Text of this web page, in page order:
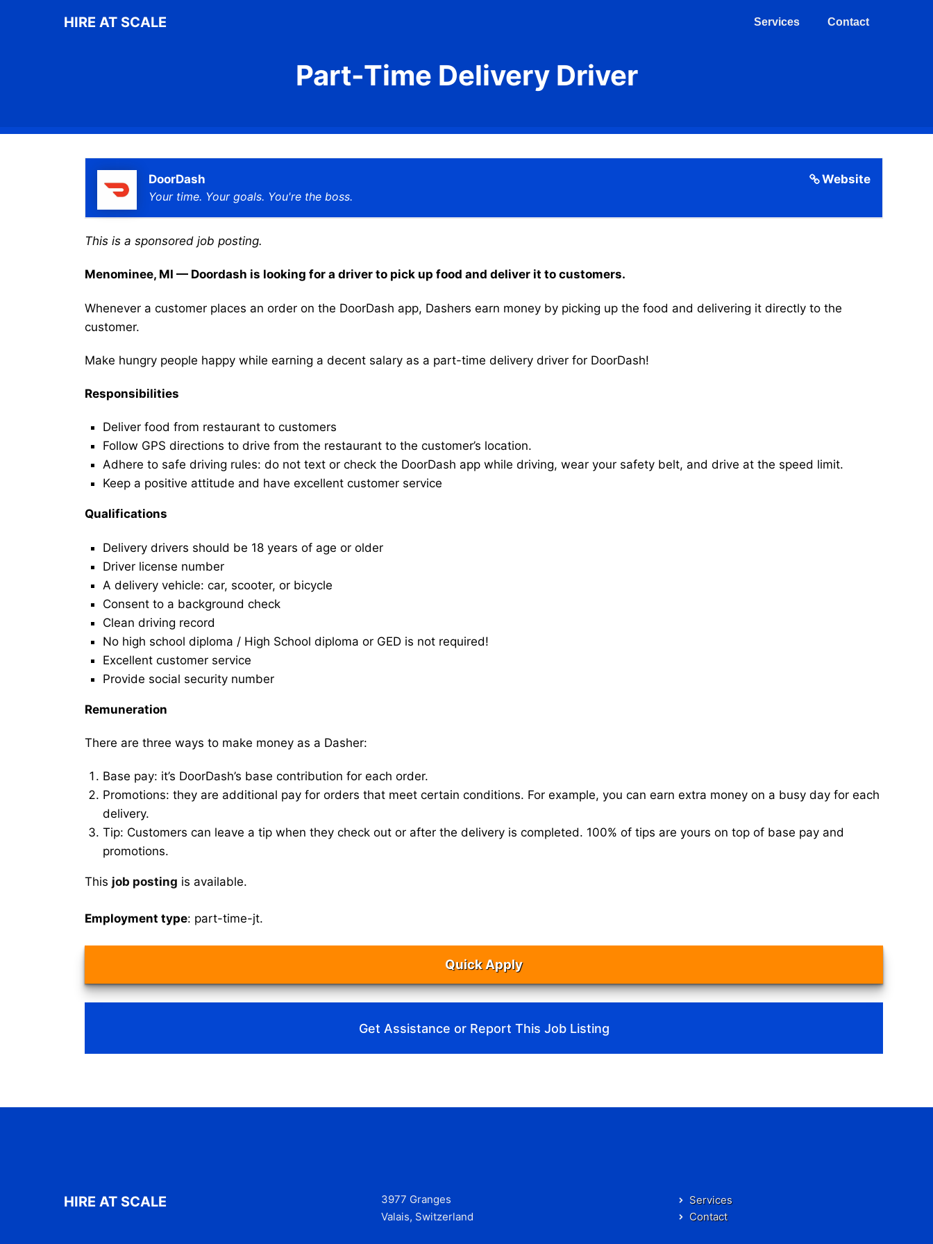
HIRE AT SCALE Services Contact
Part-Time Delivery Driver
Website
DoorDash
Your time. Your goals. You're the boss.
This is a sponsored job posting.
Menominee, MI — Doordash is looking for a driver to pick up food and deliver it to customers.
Whenever a customer places an order on the DoorDash app, Dashers earn money by picking up the food and delivering it directly to the
customer.
Make hungry people happy while earning a decent salary as a part-time delivery driver for DoorDash!
Responsibilities
Deliver food from restaurant to customers
Follow GPS directions to drive from the restaurant to the customer’s location.
Adhere to safe driving rules: do not text or check the DoorDash app while driving, wear your safety belt, and drive at the speed limit.
Keep a positive attitude and have excellent customer service
Qualifications
Delivery drivers should be 18 years of age or older
Driver license number
A delivery vehicle: car, scooter, or bicycle
Consent to a background check
Clean driving record
No high school diploma / High School diploma or GED is not required!
Excellent customer service
Provide social security number
Remuneration
There are three ways to make money as a Dasher:
Base pay: it’s DoorDash’s base contribution for each order.
Promotions: they are additional pay for orders that meet certain conditions. For example, you can earn extra money on a busy day for each
delivery.
Tip: Customers can leave a tip when they check out or after the delivery is completed. 100% of tips are yours on top of base pay and
promotions.
This job posting is available.
Employment type: part-time-jt.
Quick Apply
Get Assistance or Report This Job Listing
HIRE AT SCALE
3977 Granges
Valais, Switzerland
Services
Contact